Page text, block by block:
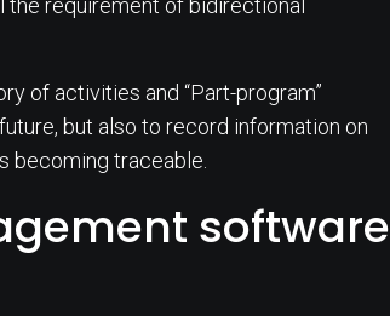
requirement of bidirectional
of activities and “Part-program”
but also to record information on
becoming traceable.
software